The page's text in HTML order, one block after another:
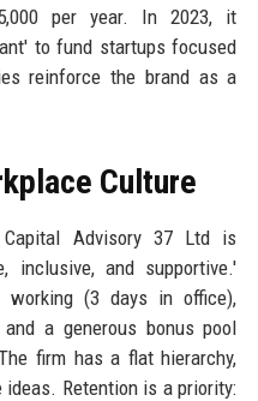
per year. In 2023, it
to fund startups focused
reinforce the brand as a
Culture
Advisory 37 Ltd is
inclusive, and supportive.'
working (3 days in office),
a generous bonus pool
firm has a flat hierarchy,
Retention is a priority: